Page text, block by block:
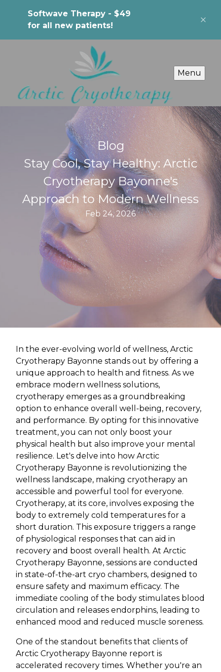
Softwave Therapy - $49
for all new patients!
Menu
Blog
Stay Cool, Stay Healthy: Arctic
Cryotherapy Bayonne's
Approach to Modern Wellness
Feb 24, 2026
In the ever-evolving world of wellness, Arctic
Cryotherapy Bayonne stands out by offering a
unique approach to health and fitness. As we
embrace modern wellness solutions,
cryotherapy emerges as a groundbreaking
option to enhance overall well-being, recovery,
and performance. By opting for this innovative
treatment, you can not only boost your
physical health but also improve your mental
resilience. Let's delve into how Arctic
Cryotherapy Bayonne is revolutionizing the
wellness landscape, making cryotherapy an
accessible and powerful tool for everyone.
Cryotherapy, at its core, involves exposing the
body to extremely cold temperatures for a
short duration. This exposure triggers a range
of physiological responses that can aid in
recovery and boost overall health. At Arctic
Cryotherapy Bayonne, sessions are conducted
in state-of-the-art cryo chambers, designed to
ensure safety and maximum efficacy. The
immediate cooling of the body stimulates blood
circulation and releases endorphins, leading to
enhanced mood and reduced muscle soreness.
One of the standout benefits that clients of
Arctic Cryotherapy Bayonne report is
accelerated recovery times. Whether you're an